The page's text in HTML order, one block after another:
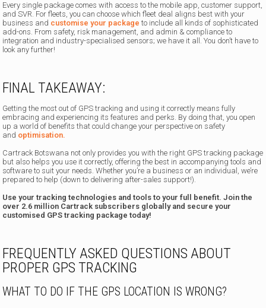
Every single package comes with access to the mobile app, customer support,
and SVR. For fleets, you can choose which fleet deal aligns best with your
business and customise your package to include all kinds of sophisticated
add-ons. From safety, risk management, and admin & compliance to
integration and industry-specialised sensors; we have it all. You don’t have to
look any further!
FINAL TAKEAWAY:
Getting the most out of GPS tracking and using it correctly means fully
embracing and experiencing its features and perks. By doing that, you open
up a world of benefits that could change your perspective on safety
and optimisation.
Cartrack Botswana not only provides you with the right GPS tracking package
but also helps you use it correctly, offering the best in accompanying tools and
software to suit your needs. Whether you’re a business or an individual, we’re
prepared to help (down to delivering after-sales support!).
Use your tracking technologies and tools to your full benefit. Join the
over 2.6 million Cartrack subscribers globally and secure your
customised GPS tracking package today!
FREQUENTLY ASKED QUESTIONS ABOUT
PROPER GPS TRACKING
WHAT TO DO IF THE GPS LOCATION IS WRONG?